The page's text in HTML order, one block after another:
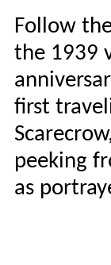
Follow
the 1939
first
peeking
as